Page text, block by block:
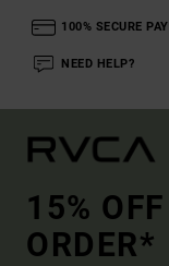
100% SECURE
NEED HELP?
15%
ORDER*